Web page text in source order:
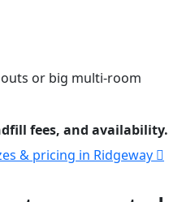
or big multi-room
fees, and availability.
& pricing in Ridgeway